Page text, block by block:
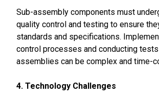
Sub-assembly components must
quality control and testing to ensure
standards and specifications.
control processes and conducting
assemblies can be complex and time-
4. Technology Challenges